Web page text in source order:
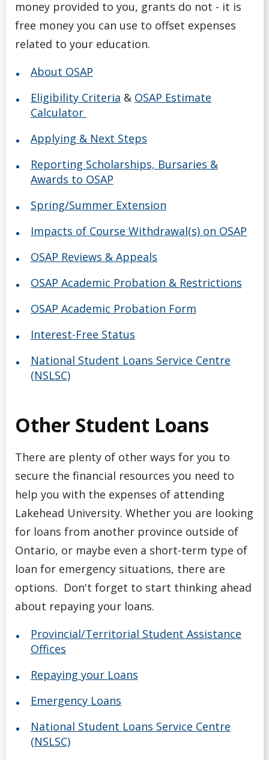
money provided to you, grants do not - it is
free money you can use to offset expenses
related to your education.
About OSAP
Eligibility Criteria & OSAP Estimate
Calculator
Applying & Next Steps
Reporting Scholarships, Bursaries &
Awards to OSAP
Spring/Summer Extension
Impacts of Course Withdrawal(s) on OSAP
OSAP Reviews & Appeals
OSAP Academic Probation & Restrictions
OSAP Academic Probation Form
Interest-Free Status
National Student Loans Service Centre
(NSLSC)
Other Student Loans
There are plenty of other ways for you to
secure the financial resources you need to
help you with the expenses of attending
Lakehead University. Whether you are looking
for loans from another province outside of
Ontario, or maybe even a short-term type of
loan for emergency situations, there are
options. Don't forget to start thinking ahead
about repaying your loans.
Provincial/Territorial Student Assistance
Offices
Repaying your Loans
Emergency Loans
National Student Loans Service Centre
(NSLSC)